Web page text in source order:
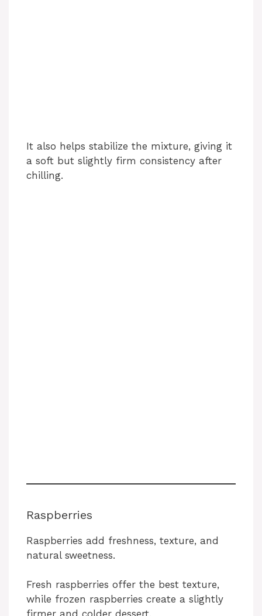
It also helps stabilize the mixture, giving it
a soft but slightly firm consistency after
chilling.
Raspberries
Raspberries add freshness, texture, and
natural sweetness.
Fresh raspberries offer the best texture,
while frozen raspberries create a slightly